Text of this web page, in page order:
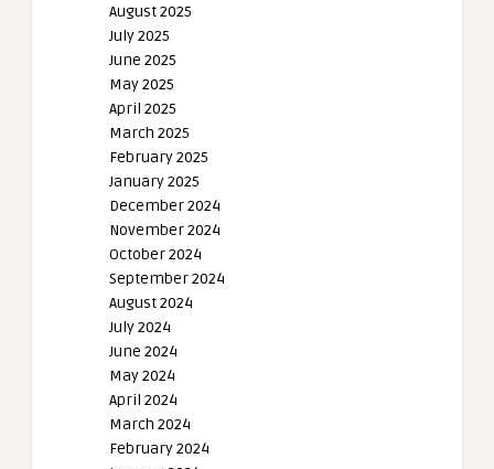
August 2025
July 2025
June 2025
May 2025
April 2025
March 2025
February 2025
January 2025
December 2024
November 2024
October 2024
September 2024
August 2024
July 2024
June 2024
May 2024
April 2024
March 2024
February 2024